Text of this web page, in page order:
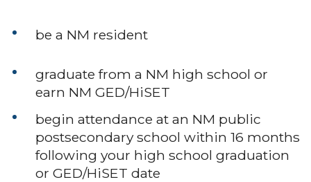
be a NM resident
graduate from a NM high school or
earn NM GED/HiSET
begin attendance at an NM public
postsecondary school within 16 months
following your high school graduation
or GED/HiSET date